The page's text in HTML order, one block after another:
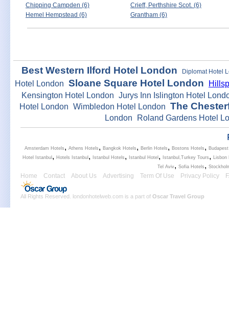
Chipping Campden (6)
Crieff, Perthshire Scot. (6)
Hemel Hempstead (6)
Grantham (6)
Best Western Ilford Hotel London Diplomat Hotel
Hotel London Sloane Square Hotel London
Kensington Hotel London Jurys Inn Islington Hotel
Hotel London Wimbledon Hotel London The
London Roland Gardens Hotel
Amsterdam Hotels , Athens Hotels , Bangkok Hotels , Berlin Hotels , Bostons Hotels ,
Hotel Istanbul , Hotels Istanbul , Istanbul Hotels , Istanbul Hotel , Istanbul,Turkey Tours , Lisbon
Tel Aviv, Sofia Hotels ,
Home Contact About Us Advertising Term Of Use Privacy Policy
All Rights Reserved. londonhotelweb.com is a part of Oscar Travel Group